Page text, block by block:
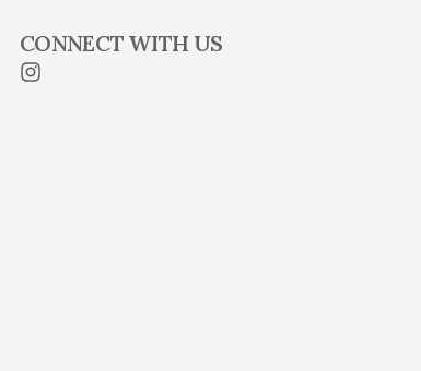
CONNECT WITH US